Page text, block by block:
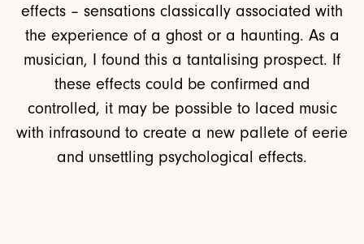
effects – sensations classically associated with
the experience of a ghost or a haunting. As a
musician, I found this a tantalising prospect. If
these effects could be confirmed and
controlled, it may be possible to laced music
with infrasound to create a new pallete of eerie
and unsettling psychological effects.